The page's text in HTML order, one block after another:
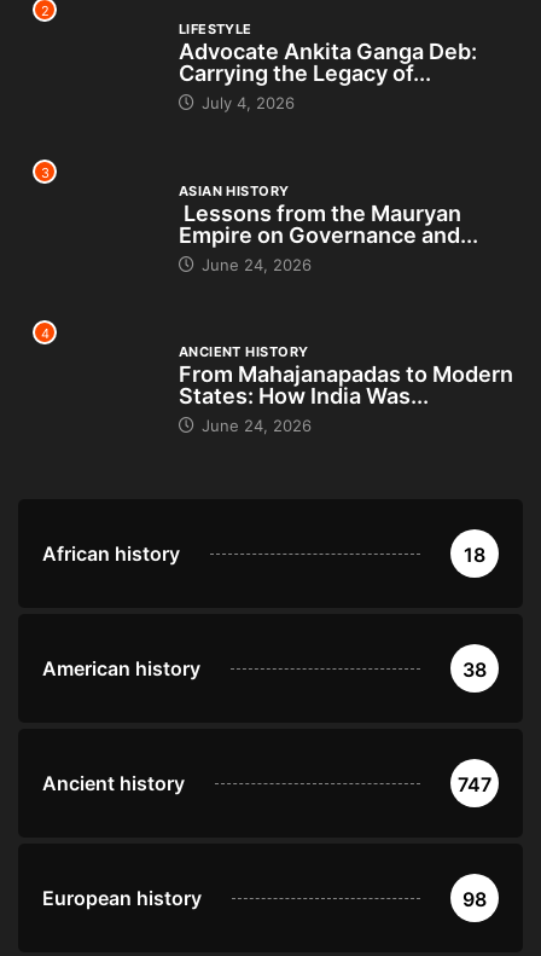
2
LIFESTYLE
Advocate Ankita Ganga Deb:
Carrying the Legacy of...
July 4, 2026
3
ASIAN HISTORY
Lessons from the Mauryan
Empire on Governance and...
June 24, 2026
4
ANCIENT HISTORY
From Mahajanapadas to Modern
States: How India Was...
June 24, 2026
African history 18
American history 38
Ancient history 747
European history 98